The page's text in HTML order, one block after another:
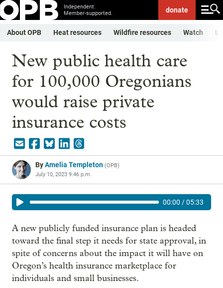
Independent.
Member-supported.
donate
About OPB Heat resources Wildfire resources Watch
New public health care
for 100,000 Oregonians
would raise private
insurance costs
ByAmelia Templeton (OPB)
July 10, 2023 9:46 p.m.
00:00 /05:33
A new publicly funded insurance plan is headed
toward the final step it needs for state approval, in
spite of concerns about the impact it will have on
Oregon’s health insurance marketplace for
individuals and small businesses.